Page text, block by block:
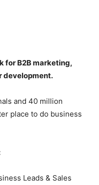
for B2B marketing,
development.
and 40 million
place to do business
Leads & Sales